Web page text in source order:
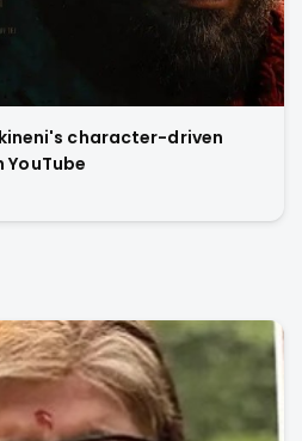
character-driven